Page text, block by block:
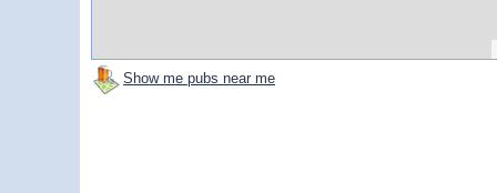
Show me pubs near me